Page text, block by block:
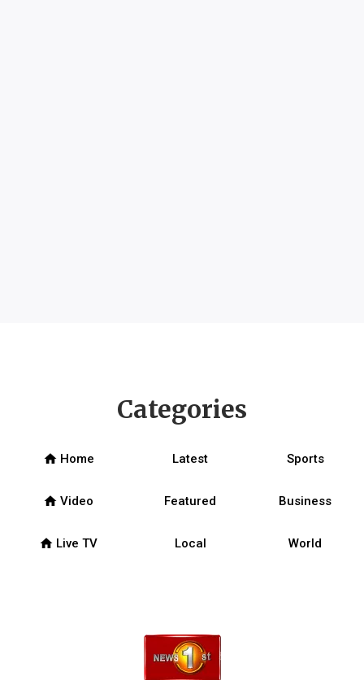
Categories
home Home Latest Sports
home Video Featured Business
home Live TV Local World